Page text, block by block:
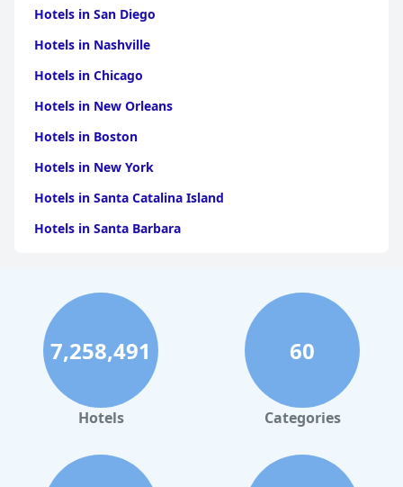
Hotels in San Diego
Hotels in Nashville
Hotels in Chicago
Hotels in New Orleans
Hotels in Boston
Hotels in New York
Hotels in Santa Catalina Island
Hotels in Santa Barbara
Hotels in Clearwater Beach
Hotels in Panama City Beach
Hotels in Palm Springs
Hotels in Orlando
Hotels in Gaylord
Hotels in Ocean City
7,258,491
Hotels
60
Categories